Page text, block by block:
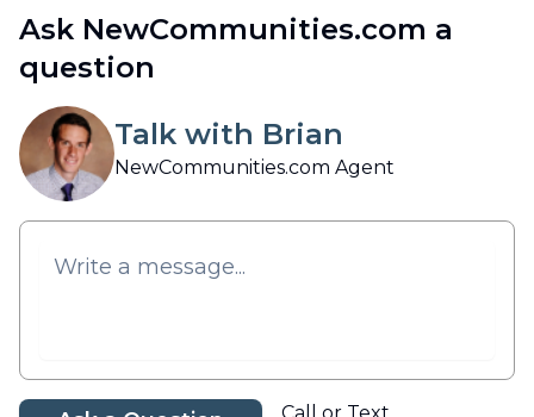
Ask NewCommunities.com a
question
Talk with Brian
NewCommunities.com Agent